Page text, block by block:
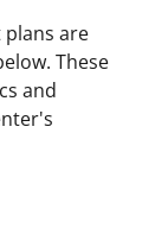
plans are
These
and